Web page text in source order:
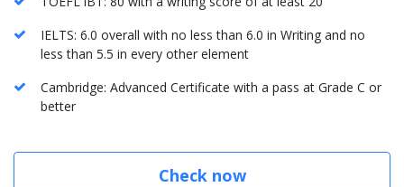
IELTS: 6.0 overall with no less than 6.0 in Writing and no
less than 5.5 in every other element
Cambridge: Advanced Certificate with a pass at Grade C or
better
Check now